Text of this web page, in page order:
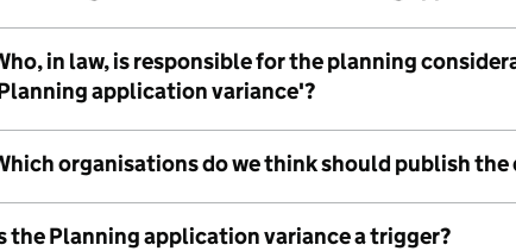
in law, is responsible for the planning
application variance'?
organisations do we think should publish the
the Planning application variance a trigger?